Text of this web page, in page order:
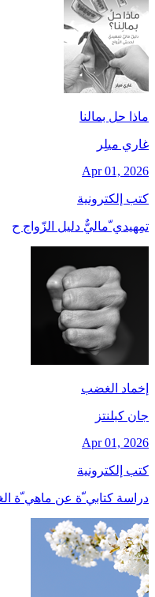
ماذا حل بمالنا
غاري ميلِر
Apr 01, 2026
كتب إلكترونية
تمِهيدي ّماليٌّ دليل الزّواج ح
إخماد الغضب
جان کبلنتز
Apr 01, 2026
كتب إلكترونية
دراسة كتابي ّة عن ماهي ّة